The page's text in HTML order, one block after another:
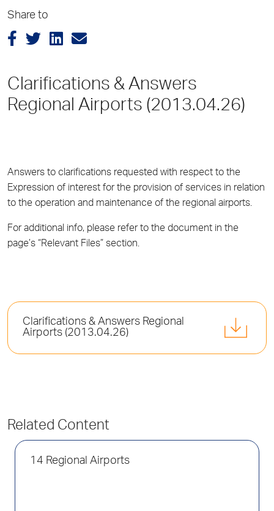
Share to
Clarifications & Answers
Regional Airports (2013.04.26)
Answers to clarifications requested with respect to the
Expression of interest for the provision of services in relation
to the operation and maintenance of the regional airports.
For additional info, please refer to the document in the
page’s “Relevant Files” section.
Clarifications & Answers Regional
Airports (2013.04.26)
Related Content
14 Regional Airports